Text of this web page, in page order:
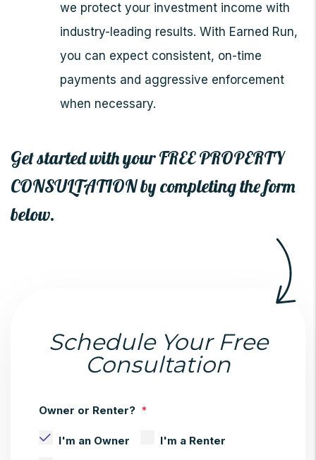
we protect your investment income with
industry-leading results. With Earned Run,
you can expect consistent, on-time
payments and aggressive enforcement
when necessary.
Get started with your FREE PROPERTY
CONSULTATION by completing the form
.
Schedule Your Free
Consultation
Owner or Renter?
I'm an Owner I'm a Renter